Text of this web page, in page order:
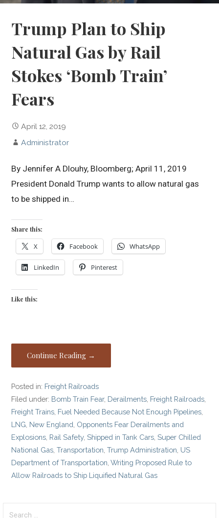
Trump Plan to Ship
Natural Gas by Rail
Stokes ‘Bomb Train’
Fears
April 12, 2019
Administrator
By Jennifer A Dlouhy, Bloomberg; April 11, 2019
President Donald Trump wants to allow natural gas
to be shipped in…
Share this:
X Facebook WhatsApp
LinkedIn Pinterest
Like this:
Continue Reading →
Posted in: Freight Railroads
Filed under: Bomb Train Fear, Derailments Freight Railroads
Freight Trains Fuel Needed Because Not Enough Pipelines
LNG New England Opponents Fear Derailments and
Explosions Rail Safety,Shipped in Tank Cars ,Super Chilled
National Gas ,Transportation ,Trump Administration US
Department of Transportation ,Writing Proposed Rule to
Allow Railroads to Ship Liquified Natural Gas